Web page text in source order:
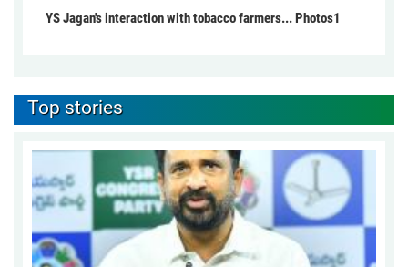
YS Jagan's interaction with tobacco farmers... Photos1
Top stories